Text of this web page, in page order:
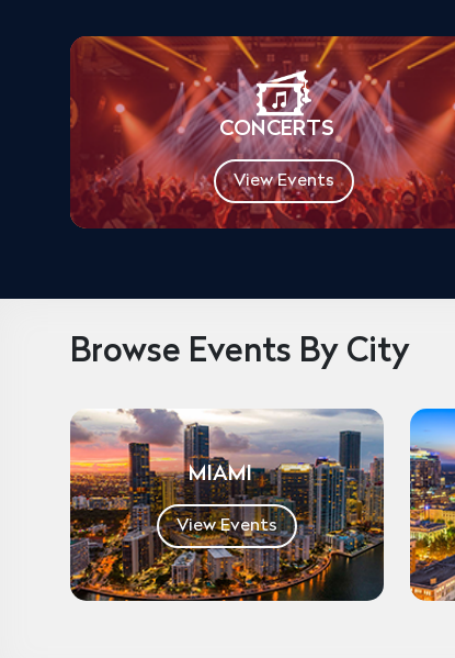
CONCERTS
View Events
Browse Events By City
MIAMI
View Events